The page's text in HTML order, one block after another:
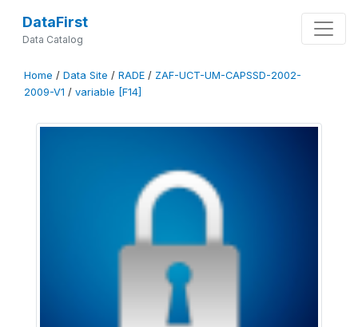
DataFirst
Data Catalog
Home / Data Site / RADE / ZAF-UCT-UM-CAPSSD-2002-
2009-V1 / variable [F14]